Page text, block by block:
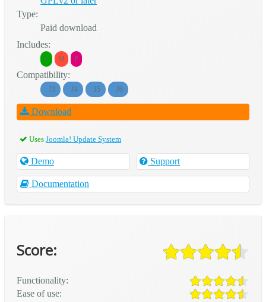
Type:
Paid download
Includes:
C M P
Compatibility:
J3 J4 J5 J6
Download
Uses Joomla! Update System
Demo Support
Documentation
Score:
Functionality:
Ease of use: